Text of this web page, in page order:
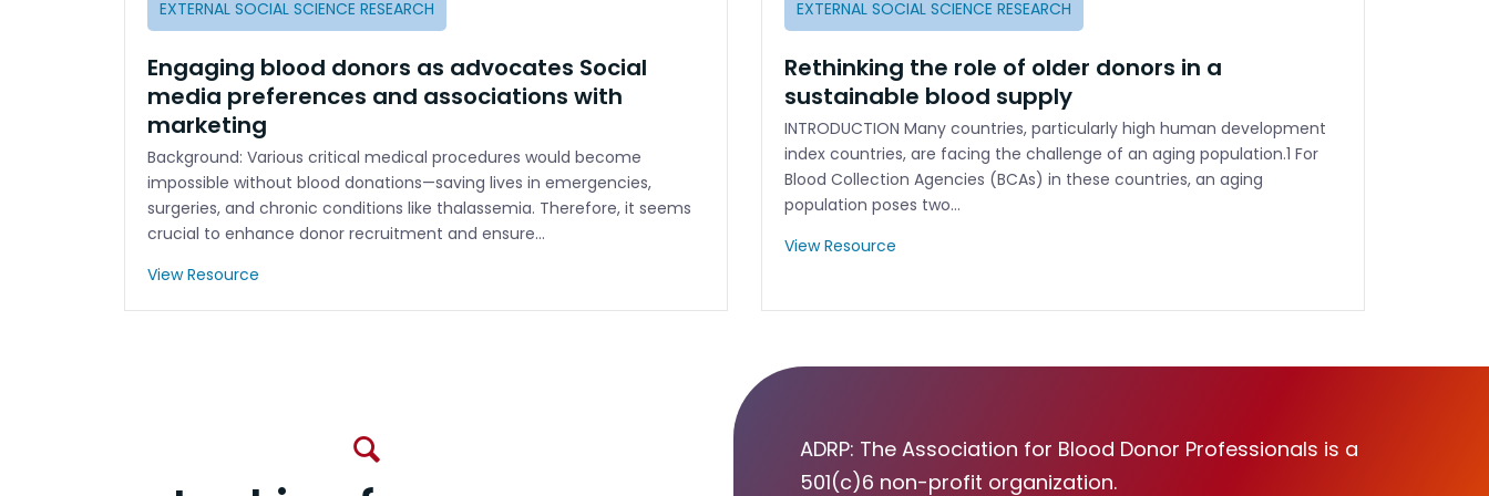
EXTERNAL SOCIAL SCIENCE RESEARCH
Engaging blood donors as advocates Social
media preferences and associations with
marketing
Background: Various critical medical procedures would become
impossible without blood donations—saving lives in emergencies,
surgeries, and chronic conditions like thalassemia. Therefore, it seems
crucial to enhance donor recruitment and ensure…
View Resource
EXTERNAL SOCIAL SCIENCE RESEARCH
Rethinking the role of older donors in a
sustainable blood supply
INTRODUCTION Many countries, particularly high human development
index countries, are facing the challenge of an aging population.1 For
Blood Collection Agencies (BCAs) in these countries, an aging
population poses two…
View Resource
ADRP: The Association for Blood Donor Professionals is a
501(c)6 non-profit organization.